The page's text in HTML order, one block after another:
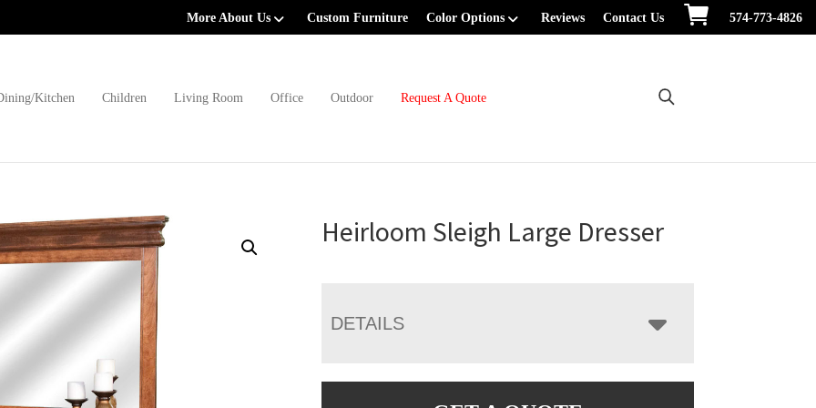
More About Us Custom Furniture Color Options Reviews Contact Us 574-773-4826
Kitchen Children Living Room Office Outdoor Request A Quote
Heirloom Sleigh Large Dresser
DETAILS